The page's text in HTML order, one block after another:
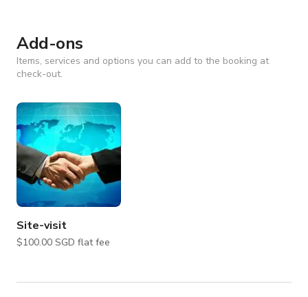
Add-ons
Items, services and options you can add to the booking at
check-out.
Site-visit
$100.00 SGD flat fee